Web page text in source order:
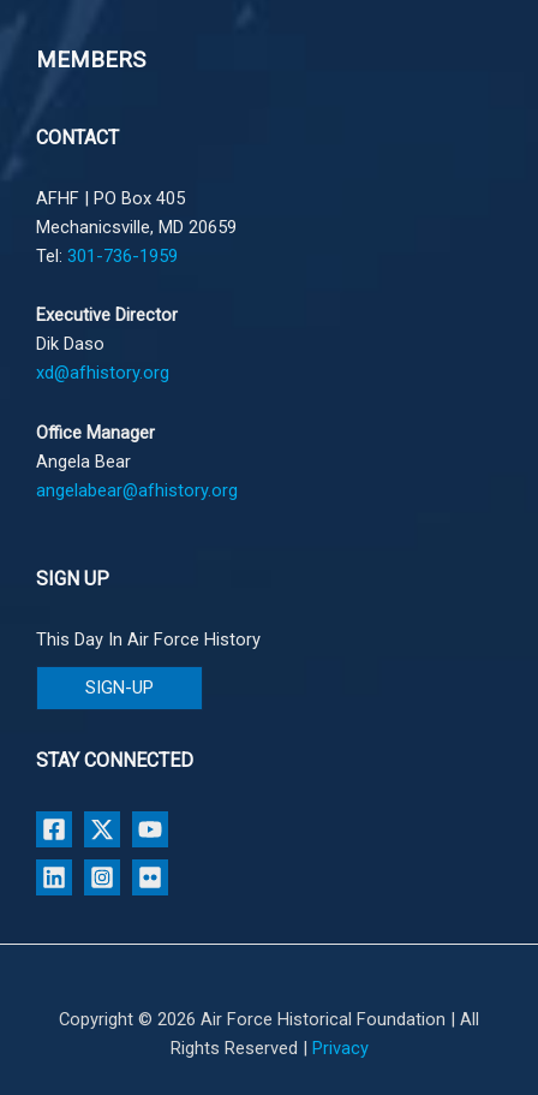
MEMBERS
CONTACT
AFHF | PO Box 405
Mechanicsville, MD 20659
Tel: 301-736-1959
Executive Director
Dik Daso
xd@afhistory.org
Office Manager
Angela Bear
angelabear@afhistory.org
SIGN UP
This Day In Air Force History
SIGN-UP
STAY CONNECTED
Copyright © 2026 Air Force Historical Foundation | All
Rights Reserved | Privacy